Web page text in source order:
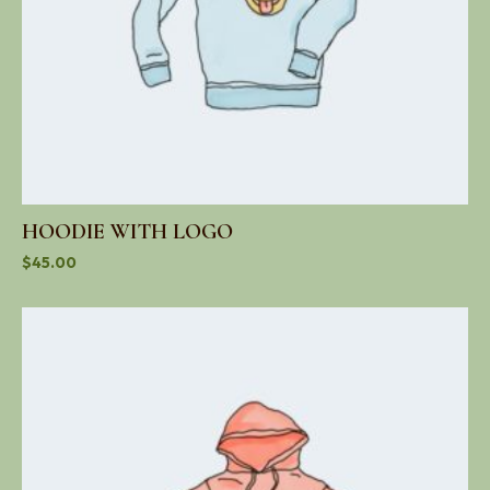
HOODIE WITH LOGO
$45.00